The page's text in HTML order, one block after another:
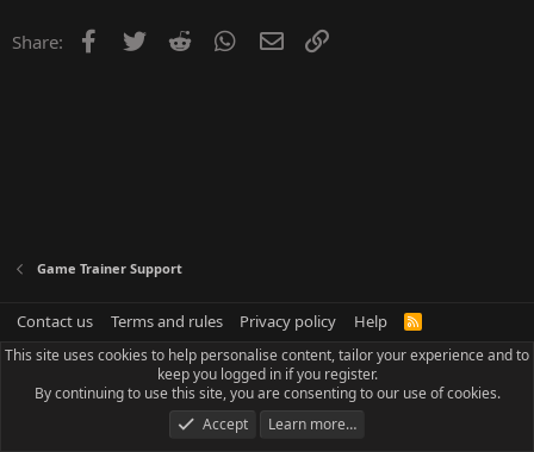
Share: Facebook
Twitter Reddit WhatsApp
Email
Game Trainer Support
Contact us Terms and rules Privacy policy Help
R
S
This site uses cookies to help personalise content, tailor your experience and to
keep you logged in if you register.
By continuing to use this site, you are consenting to our use of cookies.
Accept
Learn more…